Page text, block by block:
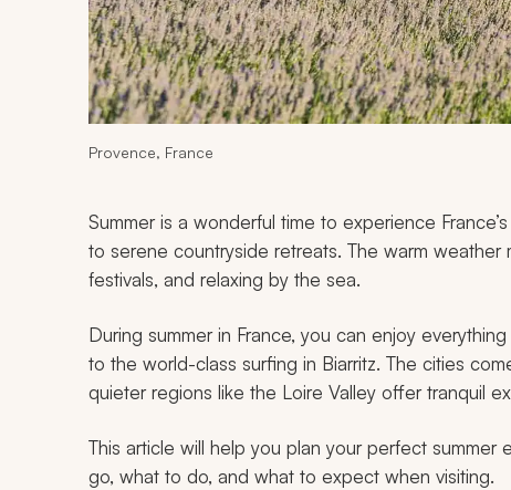
Provence, France
Summer is a wonderful time to experience
to serene countryside retreats. The warm
festivals, and relaxing by the sea.
During summer in France, you can enjoy
to the world-class surfing in Biarritz. The cities
quieter regions like the Loire Valley offer tranquil
This article will help you plan your perfect
go, what to do, and what to expect when visiting.